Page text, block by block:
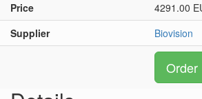
Price
4291.00
Supplier
Biovision
Order